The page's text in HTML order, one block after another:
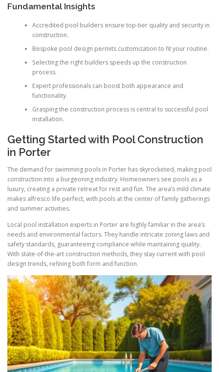
Fundamental Insights
Accredited pool builders ensure top-tier quality and security in
construction.
Bespoke pool design permits customization to fit your routine.
Selecting the right builders speeds up the construction
process.
Expert professionals can boost both appearance and
functionality.
Grasping the construction process is central to successful pool
installation.
Getting Started with Pool Construction
in Porter
The demand for swimming pools in Porter has skyrocketed, making pool
construction into a burgeoning industry. Homeowners see pools as a
luxury, creating a private retreat for rest and fun. The area’s mild climate
makes alfresco life perfect, with pools at the center of family gatherings
and summer activities.
Local pool installation experts in Porter are highly familiar in the area’s
needs and environmental factors. They handle intricate zoning laws and
safety standards, guaranteeing compliance while maintaining quality.
With state-of-the-art construction methods, they stay current with pool
design trends, refining both form and function.